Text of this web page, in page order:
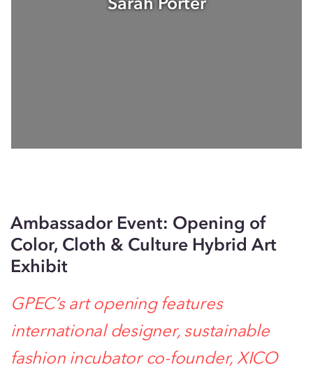
Ambassador Event: Opening of
Color, Cloth & Culture Hybrid Art
Exhibit
GPEC’s art opening features
international designer, sustainable
fashion incubator co-founder, XICO